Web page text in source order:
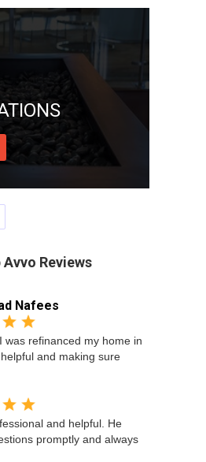
Reviews
Nafees
was refinanced my home in
and making sure
and helpful. He
promptly and always